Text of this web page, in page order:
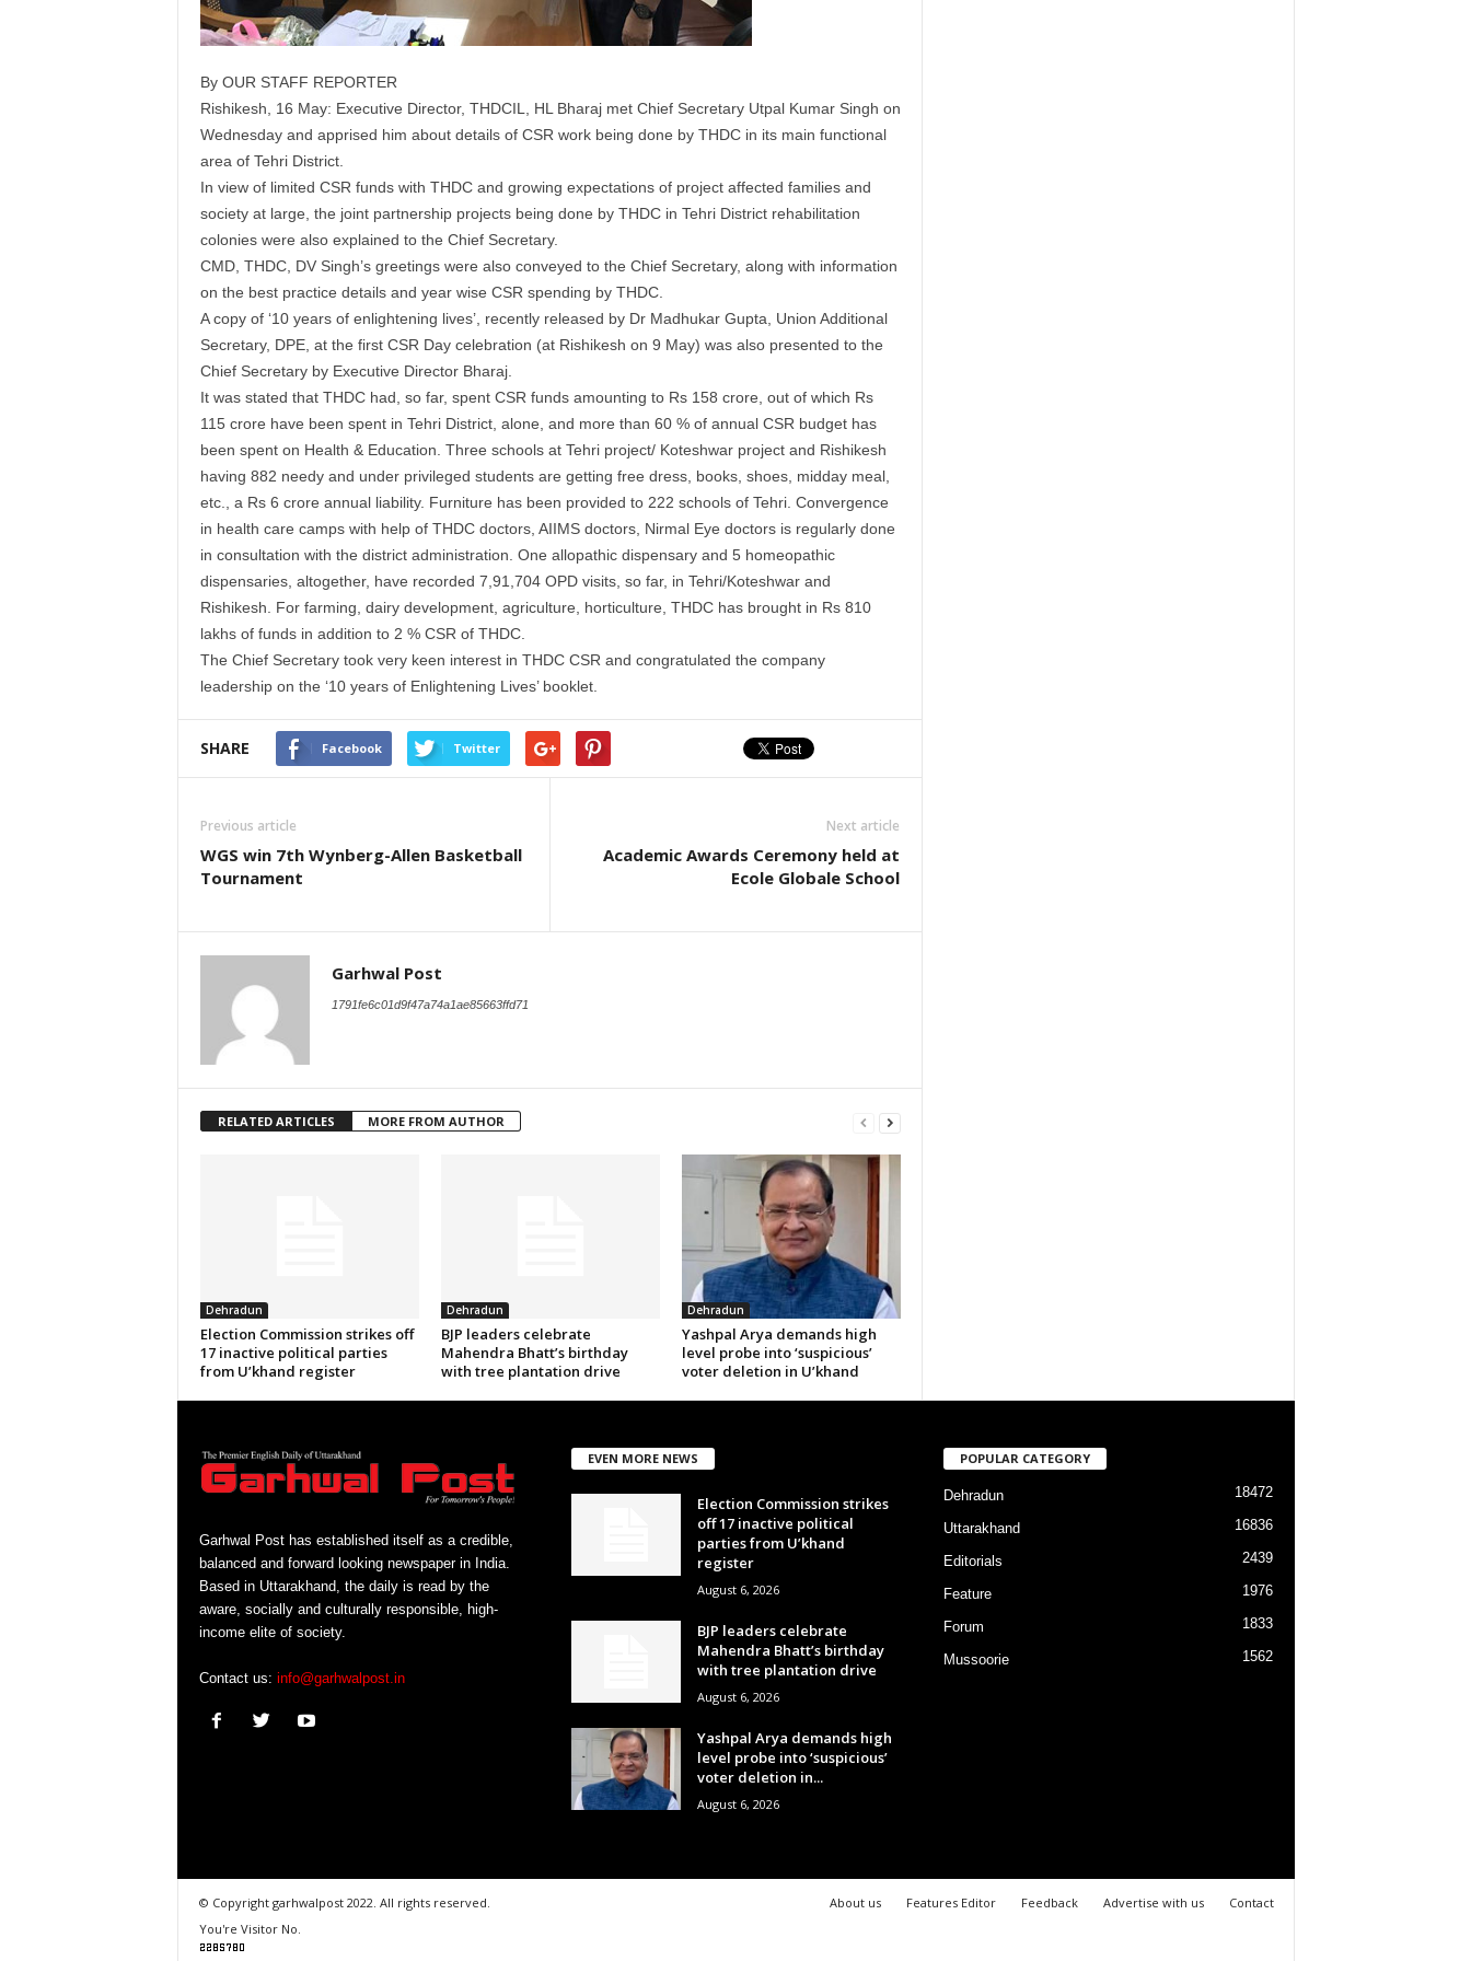
By OUR STAFF REPORTER
Rishikesh, 16 May: Executive Director, THDCIL, HL Bharaj met Chief Secretary Utpal Kumar Singh on
Wednesday and apprised him about details of CSR work being done by THDC in its main functional
area of Tehri District.
In view of limited CSR funds with THDC and growing expectations of project affected families and
society at large, the joint partnership projects being done by THDC in Tehri District rehabilitation
colonies were also explained to the Chief Secretary.
CMD, THDC, DV Singh’s greetings were also conveyed to the Chief Secretary, along with information
on the best practice details and year wise CSR spending by THDC.
A copy of ‘10 years of enlightening lives’, recently released by Dr Madhukar Gupta, Union Additional
Secretary, DPE, at the first CSR Day celebration (at Rishikesh on 9 May) was also presented to the
Chief Secretary by Executive Director Bharaj.
It was stated that THDC had, so far, spent CSR funds amounting to Rs 158 crore, out of which Rs
115 crore have been spent in Tehri District, alone, and more than 60 % of annual CSR budget has
been spent on Health & Education. Three schools at Tehri project/ Koteshwar project and Rishikesh
having 882 needy and under privileged students are getting free dress, books, shoes, midday meal,
etc., a Rs 6 crore annual liability. Furniture has been provided to 222 schools of Tehri. Convergence
in health care camps with help of THDC doctors, AIIMS doctors, Nirmal Eye doctors is regularly done
in consultation with the district administration. One allopathic dispensary and 5 homeopathic
dispensaries, altogether, have recorded 7,91,704 OPD visits, so far, in Tehri/Koteshwar and
Rishikesh. For farming, dairy development, agriculture, horticulture, THDC has brought in Rs 810
lakhs of funds in addition to 2 % CSR of THDC.
The Chief Secretary took very keen interest in THDC CSR and congratulated the company
leadership on the ‘10 years of Enlightening Lives’ booklet.
SHARE Facebook Twitter
Previous article
WGS win 7th Wynberg-Allen Basketball
Tournament
Next article
Academic Awards Ceremony held at
Ecole Globale School
Garhwal Post
1791fe6c01d9f47a74a1ae85663ffd71
RELATED ARTICLES MORE FROM AUTHOR
Dehradun
Election Commission strikes off
17 inactive political parties
from U’khand register
Dehradun
BJP leaders celebrate
Mahendra Bhatt’s birthday
with tree plantation drive
Dehradun
Yashpal Arya demands high
level probe into ‘suspicious’
voter deletion in U’khand
Garhwal Post has established itself as a credible,
balanced and forward looking newspaper in India.
Based in Uttarakhand, the daily is read by the
aware, socially and culturally responsible, high-
income elite of society.
Contact us: info@garhwalpost.in
EVEN MORE NEWS
Election Commission strikes
off 17 inactive political
parties from U’khand
register
August 6, 2026
BJP leaders celebrate
Mahendra Bhatt’s birthday
with tree plantation drive
August 6, 2026
Yashpal Arya demands high
level probe into ‘suspicious’
voter deletion in...
August 6, 2026
POPULAR CATEGORY
Dehradun 18472
Uttarakhand 16836
Editorials 2439
Feature 1976
Forum 1833
Mussoorie 1562
About us Features Editor Feedback Advertise with us Contact
© Copyright garhwalpost 2022. All rights reserved.
You're Visitor No.